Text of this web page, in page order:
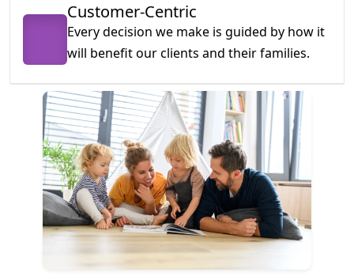
Customer-Centric
Every decision we make is guided by how it
will benefit our clients and their families.